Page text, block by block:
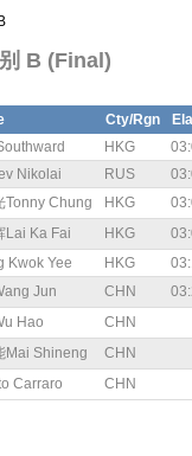
B (Final)
Cty/Rgn
HKG
Nikolai RUS
Tonny Chung HKG
Lai Ka Fai HKG
Kwok Yee HKG
Jun CHN
Hao
CHN
Mai Shineng
CHN
Carraro
CHN